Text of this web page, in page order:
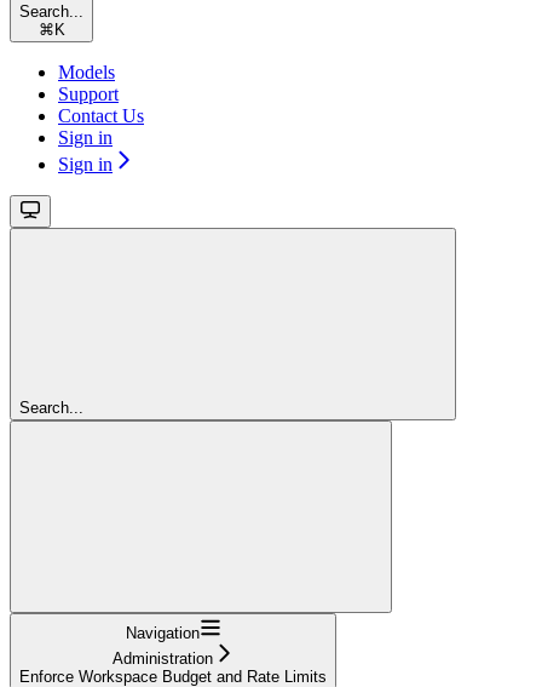
Search...
⌘ K
Models
Support
Contact Us
Sign in
Sign in
Search...
Navigation
Administration
Enforce Workspace Budget and Rate Limits